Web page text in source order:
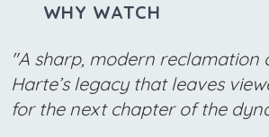
WHY WATCH
"A sharp, modern reclamation
Harte’s legacy that leaves
for the next chapter of the